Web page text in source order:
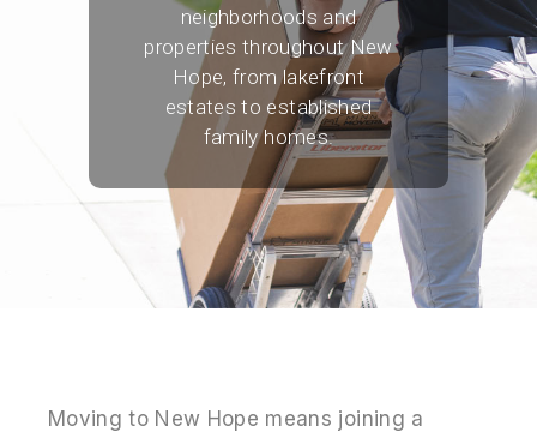
neighborhoods and
properties throughout New
Hope, from lakefront
estates to established
family homes.
Moving to New Hope means joining a